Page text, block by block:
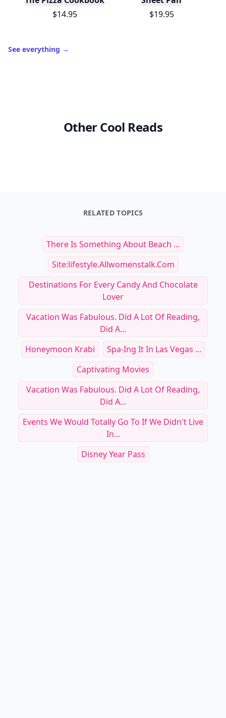
$14.95
$19.95
See everything →
Other Cool Reads
RELATED TOPICS
There Is Something About Beach ...
Site:lifestyle.allwomenstalk.com
Destinations For Every Candy And Chocolate
Lover
Vacation Was Fabulous. Did A Lot Of Reading,
Did A...
Honeymoon Krabi
Spa-Ing It In Las Vegas ...
Captivating Movies
Vacation Was Fabulous. Did A Lot Of Reading,
Did A...
Events We Would Totally Go To If We Didn't Live
In...
Disney Year Pass